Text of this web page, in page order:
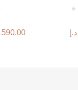
د.إ